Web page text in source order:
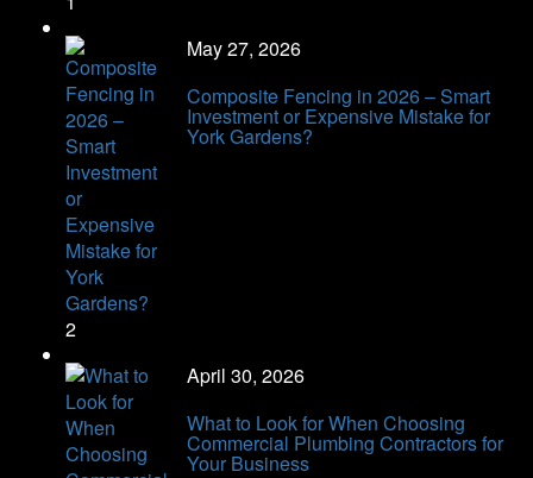
2
May 27, 2026
Composite Fencing in 2026 – Smart
Investment or Expensive Mistake for
York Gardens?
April 30, 2026
What to Look for When Choosing
Commercial Plumbing Contractors for
Your Business